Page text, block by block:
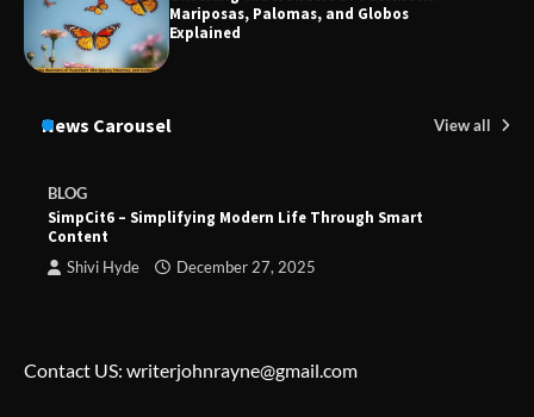
Mariposas, Palomas, and Globos
Explained
News Carousel View all
BLOG
SimpCit6 – Simplifying Modern Life Through Smart
Content
Shivi Hyde December 27, 2025
Contact US: writerjohnrayne@gmail.com